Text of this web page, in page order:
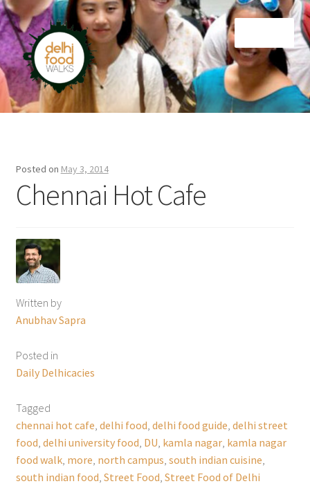
Skip
to
navigation
Skip
to
content
Home
Posted on May 3, 2014
Chennai Hot Cafe
Written by
Anubhav Sapra
Posted in
Daily Delhicacies
Tagged
chennai hot cafe delhi food delhi food guide delhi street
food delhi university food DU kamla nagar, kamla nagar
food walk, more north campus south indian cuisine
south indian food Street Food Street Food of Delhi